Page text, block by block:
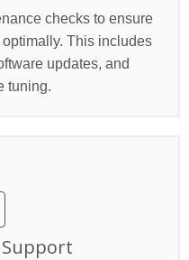
checks to ensure
This includes
updates, and
tuning.
Support